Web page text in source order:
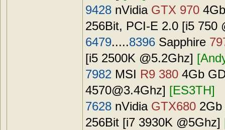
9428 nVidia GTX 970
256Bit, PCI-E 2.0 [i5 750
6479.....8396 Sapphire
[i5 2500K @5.2Ghz]
7982 MSI R9 380 4Gb
4570@3.4Ghz] [ES3TH]
7628 nVidia GTX680
256Bit [i7 3930K @5Ghz]